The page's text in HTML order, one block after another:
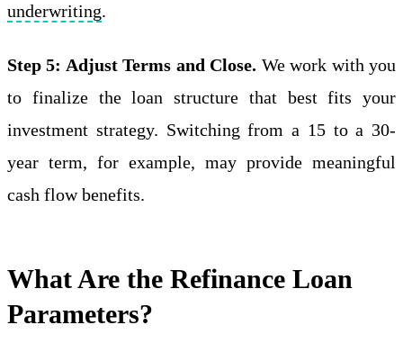
underwriting.
Step 5: Adjust Terms and Close. We work with you
to finalize the loan structure that best fits your
investment strategy. Switching from a 15 to a 30-
year term, for example, may provide meaningful
cash flow benefits.
What Are the Refinance Loan
Parameters?